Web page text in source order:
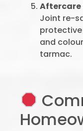
Aftercare
Joint re-
protective
and
tarmac.